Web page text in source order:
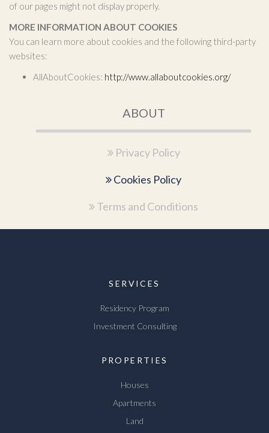
of our pages might not display properly.
MORE INFORMATION ABOUT COOKIES
You can learn more about cookies and the following third-party
websites:
AllAboutCookies: http://www.allaboutcookies.org/
ABOUT
Privacy Policy
Cookies Policy
Terms and Conditions
SERVICES
Residency Program
Investment Consulting
PROPERTIES
Houses
Apartments
Land